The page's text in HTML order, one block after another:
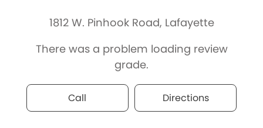
1812 W. Pinhook Road, Lafayette
There was a problem loading review
grade.
Call Directions